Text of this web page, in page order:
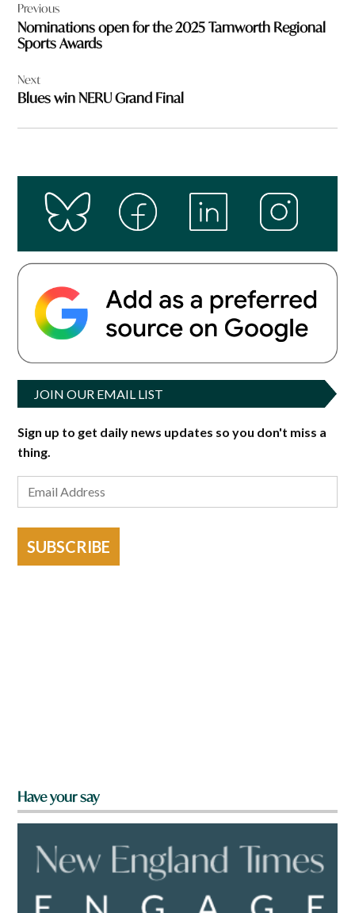
navigation
Previous
Nominations open for the 2025 Tamworth Regional
Sports Awards
Next
Blues win NERU Grand Final
JOIN OUR EMAIL LIST
Sign up to get daily news updates so you don't miss a
thing.
SUBSCRIBE
Have your say